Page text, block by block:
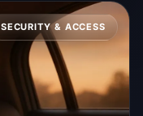
SECURITY & ACCESS